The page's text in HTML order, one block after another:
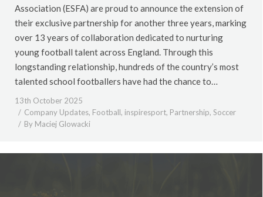
Association (ESFA) are proud to announce the extension of
their exclusive partnership for another three years, marking
over 13 years of collaboration dedicated to nurturing
young football talent across England. Through this
longstanding relationship, hundreds of the country’s most
talented school footballers have had the chance to…
13th October 2025
Company Updates, Football, inspiresport, Partnership, Soccer
By Maciej Glowacki